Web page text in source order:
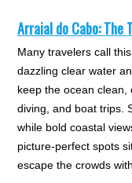
Arraial do Cabo: The
Many travelers call
dazzling clear water
keep the ocean clean,
diving, and boat trips.
while bold coastal
picture-perfect spots
escape the crowds